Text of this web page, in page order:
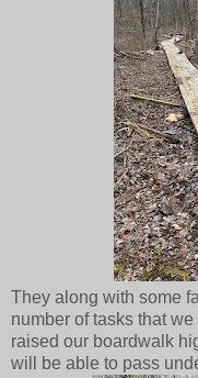
They along with some
number of tasks that
raised our boardwalk
will be able to pass